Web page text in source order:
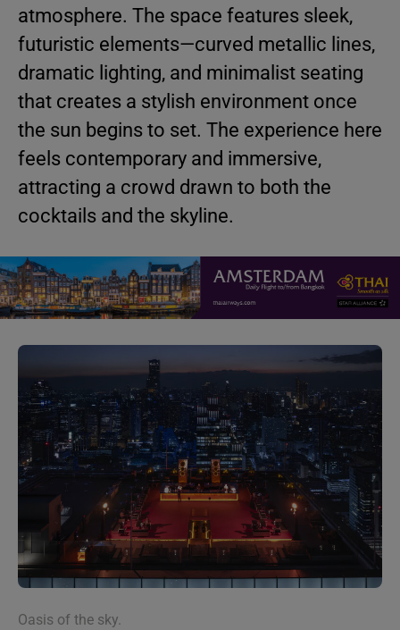
atmosphere. The space features sleek,
futuristic elements—curved metallic lines,
dramatic lighting, and minimalist seating
that creates a stylish environment once
the sun begins to set. The experience here
feels contemporary and immersive,
attracting a crowd drawn to both the
cocktails and the skyline.
Oasis of the sky.